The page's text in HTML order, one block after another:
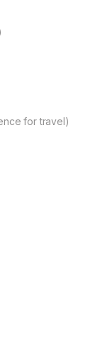
for travel)